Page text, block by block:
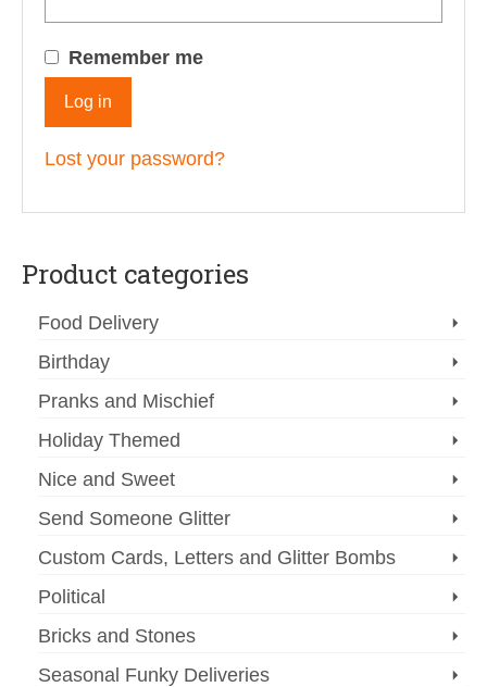
Remember me
Log in
Lost your password?
Product categories
Food Delivery
Birthday
Pranks and Mischief
Holiday Themed
Nice and Sweet
Send Someone Glitter
Custom Cards, Letters and Glitter Bombs
Political
Bricks and Stones
Seasonal Funky Deliveries